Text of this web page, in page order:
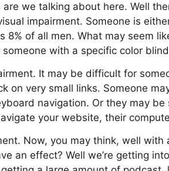
we talking about here. Well
impairment. Someone is
8% of all men. What may seem
with a specific color
It may be difficult for
on very small links. Someone
navigation. Or they may
your website, their
Now, you may think, well
an effect? Well we’re getting